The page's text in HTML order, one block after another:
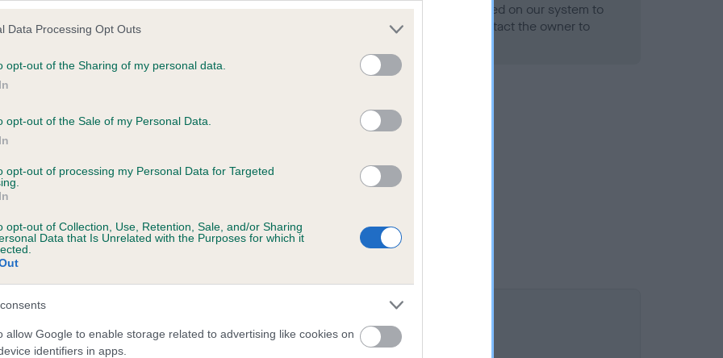
Data Processing Opt Outs
opt-out of the Sharing of my personal data.
opt-out of the Sale of my Personal Data.
opt-out of processing my Personal Data for Targeted
opt-out of Collection, Use, Retention, Sale, and/or Sharing
Data that Is Unrelated with the Purposes for which it
allow Google to enable storage related to advertising like cookies on
identifiers in apps.
on our system to
the owner to
Our records indicate this health result is not recorded on our system to
meet The Kennel Club Health Standard. Please contact the owner to
on our system to
the owner to
KIM is 3.1%